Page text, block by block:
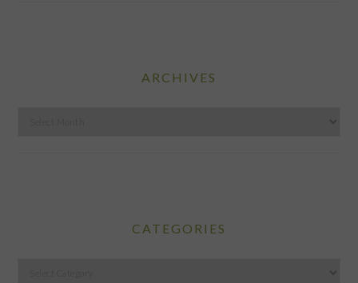
ARCHIVES
CATEGORIES